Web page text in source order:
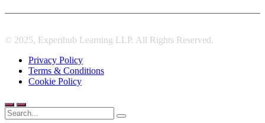
© 2025, Experihub Learning LLP. All Rights Reserved.
Privacy Policy
Terms & Conditions
Cookie Policy